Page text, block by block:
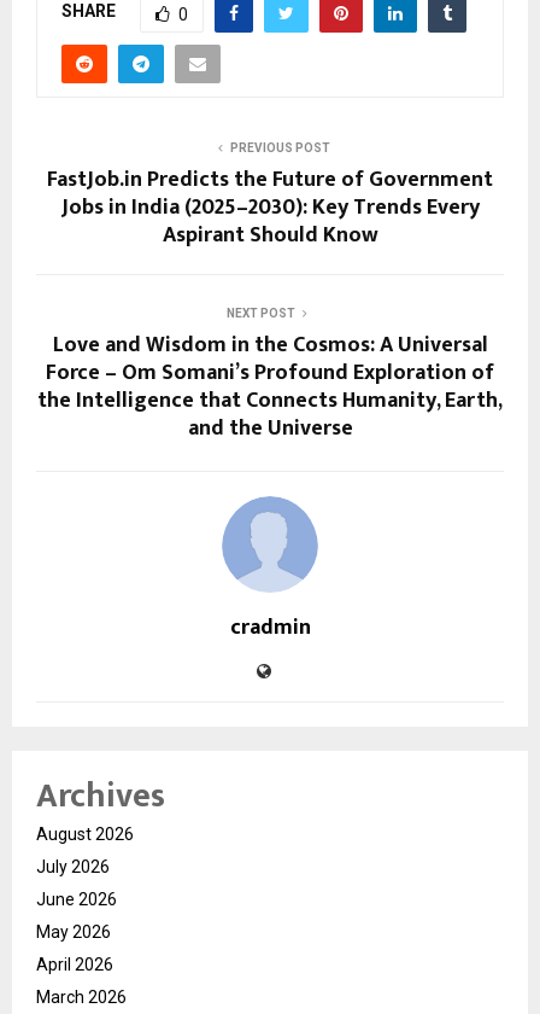
SHARE 0
PREVIOUS POST
FastJob.in Predicts the Future of Government
Jobs in India (2025–2030): Key Trends Every
Aspirant Should Know
NEXT POST
Love and Wisdom in the Cosmos: A Universal
Force – Om Somani’s Profound Exploration of
the Intelligence that Connects Humanity, Earth,
and the Universe
cradmin
Archives
August 2026
July 2026
June 2026
May 2026
April 2026
March 2026